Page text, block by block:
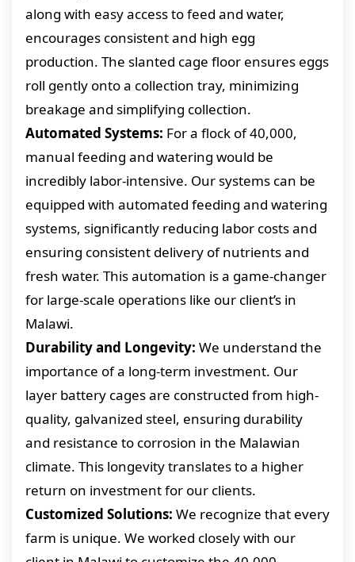
along with easy access to feed and water,
encourages consistent and high egg
production. The slanted cage floor ensures eggs
roll gently onto a collection tray, minimizing
breakage and simplifying collection.
Automated Systems: For a flock of 40,000,
manual feeding and watering would be
incredibly labor-intensive. Our systems can be
equipped with automated feeding and watering
systems, significantly reducing labor costs and
ensuring consistent delivery of nutrients and
fresh water. This automation is a game-changer
for large-scale operations like our client’s in
Malawi.
Durability and Longevity: We understand the
importance of a long-term investment. Our
layer battery cages are constructed from high-
quality, galvanized steel, ensuring durability
and resistance to corrosion in the Malawian
climate. This longevity translates to a higher
return on investment for our clients.
Customized Solutions: We recognize that every
farm is unique. We worked closely with our